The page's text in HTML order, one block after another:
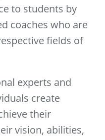
to students by
coaches who are
fields of
experts and
create
their
vision, abilities,